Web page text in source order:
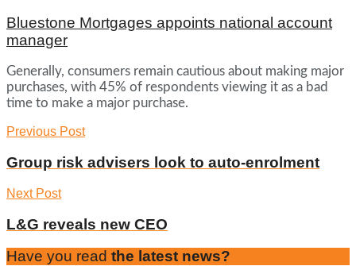
Bluestone Mortgages appoints national account
manager
Generally, consumers remain cautious about making major
purchases, with 45% of respondents viewing it as a bad
time to make a major purchase.
Previous Post
Group risk advisers look to auto-enrolment
Next Post
L&G reveals new CEO
Have you read the latest news?